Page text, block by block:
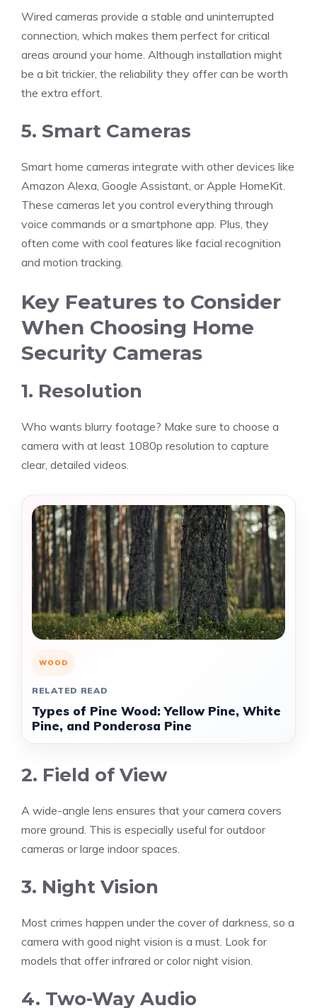
Wired cameras provide a stable and uninterrupted
connection, which makes them perfect for critical
areas around your home. Although installation might
be a bit trickier, the reliability they offer can be worth
the extra effort.
5. Smart Cameras
Smart home cameras integrate with other devices like
Amazon Alexa, Google Assistant, or Apple HomeKit.
These cameras let you control everything through
voice commands or a smartphone app. Plus, they
often come with cool features like facial recognition
and motion tracking.
Key Features to Consider
When Choosing Home
Security Cameras
1. Resolution
Who wants blurry footage? Make sure to choose a
camera with at least 1080p resolution to capture
clear, detailed videos.
WOOD
RELATED READ
Types of Pine Wood: Yellow Pine, White
Pine, and Ponderosa Pine
2. Field of View
A wide-angle lens ensures that your camera covers
more ground. This is especially useful for outdoor
cameras or large indoor spaces.
3. Night Vision
Most crimes happen under the cover of darkness, so a
camera with good night vision is a must. Look for
models that offer infrared or color night vision.
4. Two-Way Audio